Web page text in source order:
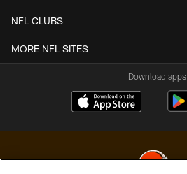
NFL CLUBS
MORE NFL SITES
Download apps